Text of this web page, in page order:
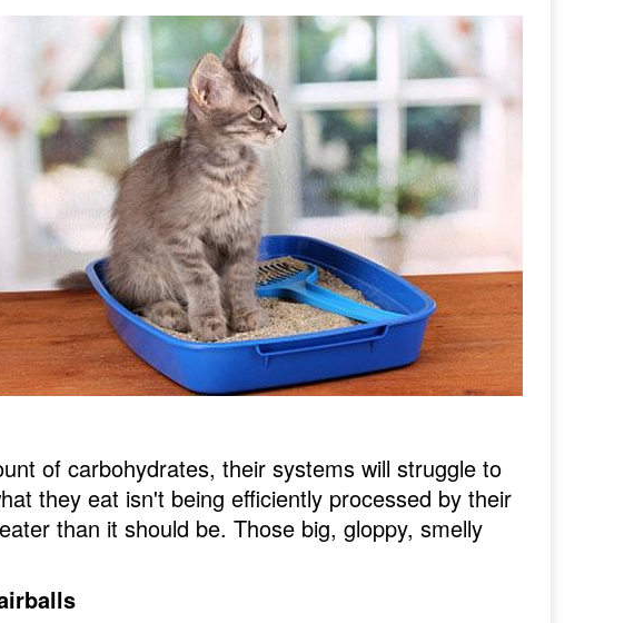
of carbohydrates, their systems will struggle to
they eat isn't being efficiently processed by their
than it should be. Those big, gloppy, smelly